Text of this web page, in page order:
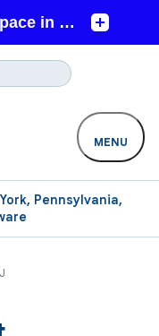
Pennsylvania,
MENU